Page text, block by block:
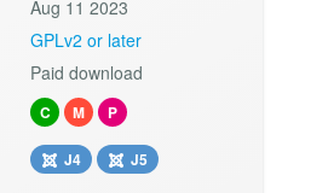
Aug 11 2023
GPLv2 or later
Paid download
C M P
J4 J5